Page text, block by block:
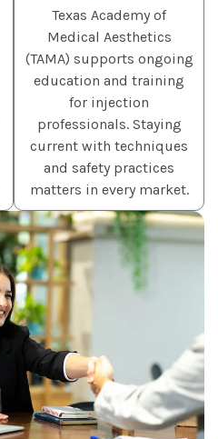
Texas Academy of
Medical Aesthetics
(TAMA) supports ongoing
education and training
for injection
professionals. Staying
current with techniques
and safety practices
matters in every market.